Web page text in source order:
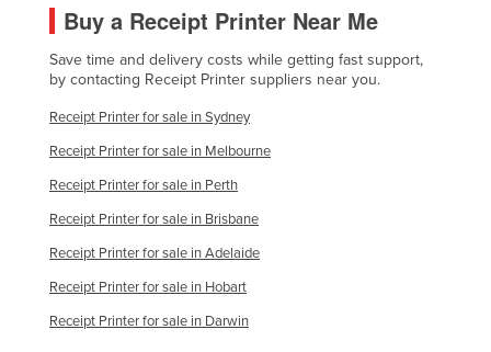
Slovenia
Somalia
South Africa
South Sudan
Spain
Sri Lanka
Sudan
Suriname
Swaziland
Buy a Receipt Printer Near Me
Save time and delivery costs while getting fast support,
by contacting Receipt Printer suppliers near you.
Receipt Printer for sale in Sydney
Receipt Printer for sale in Melbourne
Receipt Printer for sale in Perth
Receipt Printer for sale in Brisbane
Receipt Printer for sale in Adelaide
Receipt Printer for sale in Hobart
Receipt Printer for sale in Darwin